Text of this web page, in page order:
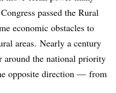
passed the Rural
economic obstacles to
areas. Nearly a century
around the national priority
opposite direction — from